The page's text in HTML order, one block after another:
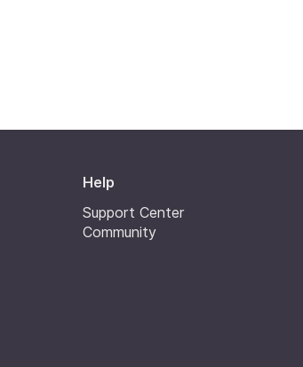
Help
Support Center
Community